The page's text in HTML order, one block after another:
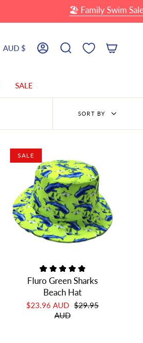
Currency
AUD $ AccountSearch
SALE
🏖 Family Swim Sale
Sort
SORT BY
SALE
Fluro Green Sharks
Beach Hat
$23.96 AUD $29.95
AUD